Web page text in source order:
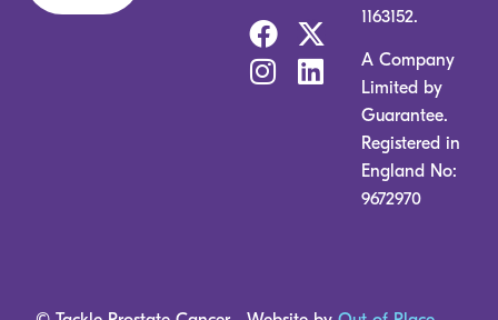
1163152.
A Company
Limited by
Guarantee.
Registered in
England No:
9672970